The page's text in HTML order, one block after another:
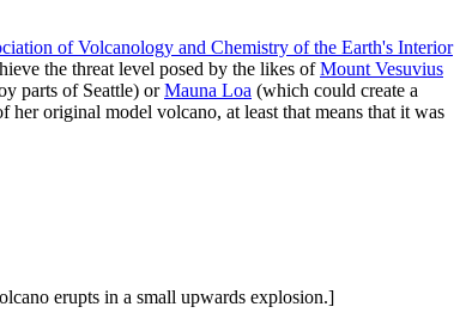
of Volcanology and Chemistry of the Earth's Interior
the threat level posed by the likes ofMount Vesuvius
parts of Seattle) orMauna Loa (which could create a
original model volcano, at least that means that it was
erupts in a small upwards explosion.]